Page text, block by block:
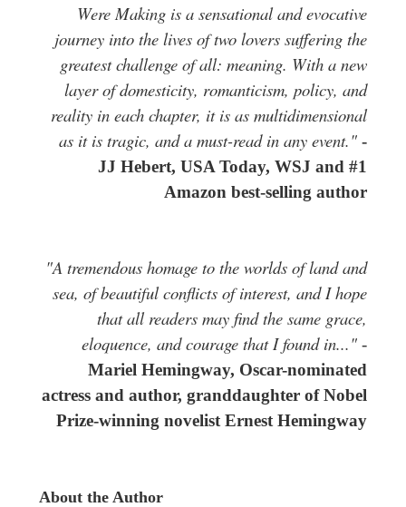
Were Making is a sensational and evocative
journey into the lives of two lovers suffering the
greatest challenge of all: meaning. With a new
layer of domesticity, romanticism, policy, and
reality in each chapter, it is as multidimensional
as it is tragic, and a must-read in any event." -
JJ Hebert, USA Today, WSJ and #1
Amazon best-selling author
"A tremendous homage to the worlds of land and
sea, of beautiful conflicts of interest, and I hope
that all readers may find the same grace,
eloquence, and courage that I found in..." -
Mariel Hemingway, Oscar-nominated
actress and author, granddaughter of Nobel
Prize-winning novelist Ernest Hemingway
About the Author